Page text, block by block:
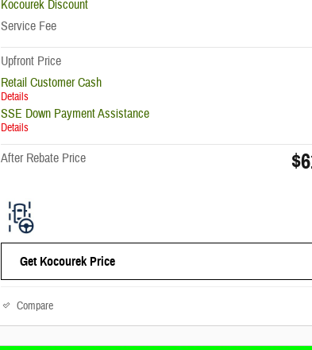
Kocourek Discount
Service Fee
Upfront Price
Retail Customer Cash
Details
SSE Down Payment Assistance
Details
After Rebate Price
Get Kocourek Price
Compare